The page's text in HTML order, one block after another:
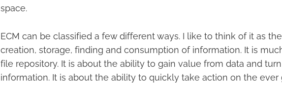
space.
ECM can be classified a few different ways. I like to think of it as
creation, storage, finding and consumption of information. It is
file repository. It is about the ability to gain value from data and
information. It is about the ability to quickly take action on the ever